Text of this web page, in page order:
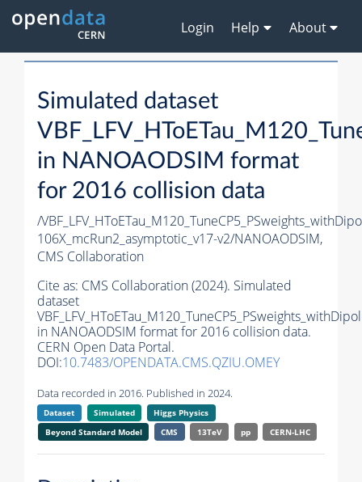
Login Help About
Simulated dataset
in NANOAODSIM format
for 2016 collision data
/
106X_mcRun2_asymptotic_v17-v2/NANOAODSIM,
CMS Collaboration
Cite as: CMS Collaboration (2024). Simulated
dataset
in NANOAODSIM format for 2016 collision data.
CERN Open Data Portal.
DOI:10.7483/OPENDATA.CMS.QZIU.OMEY
Data recorded in 2016. Published in 2024.
Dataset Simulated
Higgs Physics
Beyond Standard Model
CMS 13TeV pp CERN-LHC